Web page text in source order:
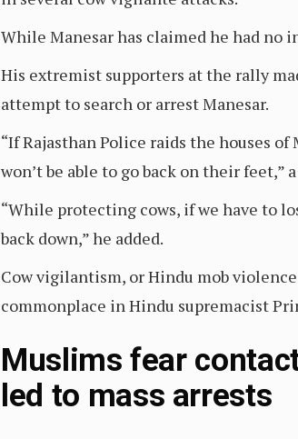
While Manesar has claimed he had
His extremist supporters at the rally
attempt to search or arrest Manesar.
“If Rajasthan Police raids the houses
won’t be able to go back on their
“While protecting cows, if we have to
back down,” he added.
Cow vigilantism, or Hindu mob
commonplace in Hindu supremacist
Muslims fear
led to mass arrests